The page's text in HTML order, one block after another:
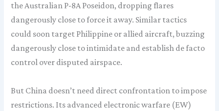
the Australian P-8A Poseidon, dropping flares
dangerously close to force it away. Similar tactics
could soon target Philippine or allied aircraft, buzzing
dangerously close to intimidate and establish de facto
control over disputed airspace.
But China doesn’t need direct confrontation to impose
restrictions. Its advanced electronic warfare (EW)